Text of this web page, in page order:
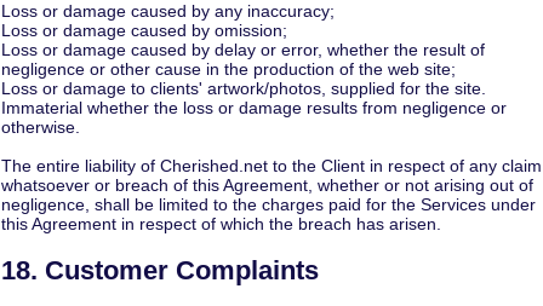
Loss or damage caused by any inaccuracy;
Loss or damage caused by omission;
Loss or damage caused by delay or error, whether the result of
negligence or other cause in the production of the web site;
Loss or damage to clients' artwork/photos, supplied for the site.
Immaterial whether the loss or damage results from negligence or
otherwise.
The entire liability of Cherished.net to the Client in respect of any claim
whatsoever or breach of this Agreement, whether or not arising out of
negligence, shall be limited to the charges paid for the Services under
this Agreement in respect of which the breach has arisen.
18. Customer Complaints